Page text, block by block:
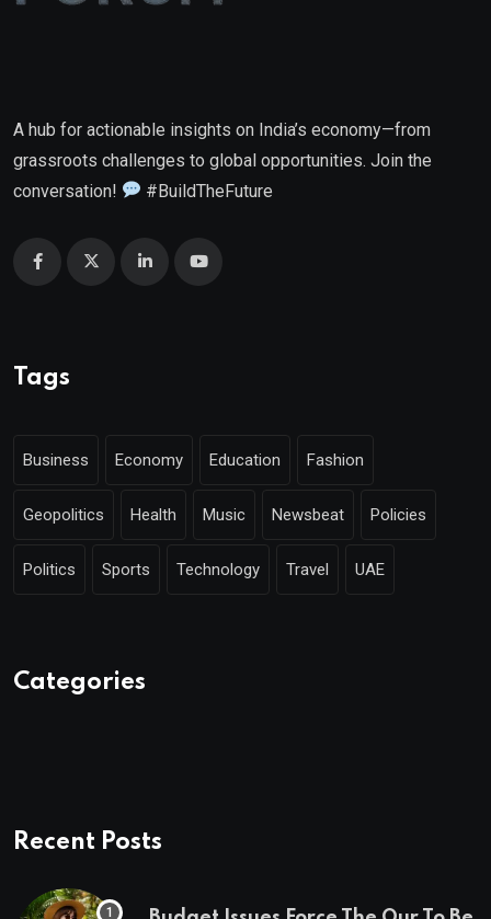
A hub for actionable insights on India’s economy—from
grassroots challenges to global opportunities. Join the
conversation!
#BuildTheFuture
Tags
Business Economy Education Fashion
Geopolitics Health Music Newsbeat Policies
Politics Sports Technology Travel UAE
Categories
Recent Posts